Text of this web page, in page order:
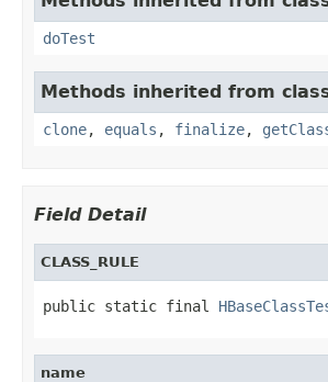
doTest
Methods inherited from
clone, equals , finalize,
Field Detail
CLASS_RULE
public static final
name